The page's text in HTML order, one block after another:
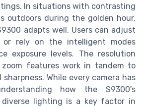
In situations with contrasting
outdoors during the golden hour,
adapts well. Users can adjust
or rely on the intelligent modes
exposure levels. The resolution
features work in tandem to
While every camera has
how the S9300's
lighting is a key factor in